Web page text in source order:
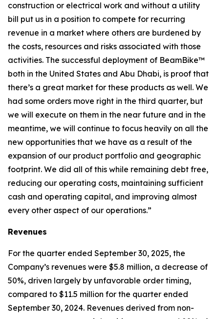
construction or electrical work and without a utility
bill put us in a position to compete for recurring
revenue in a market where others are burdened by
the costs, resources and risks associated with those
activities. The successful deployment of BeamBike™
both in the United States and Abu Dhabi, is proof that
there’s a great market for these products as well. We
had some orders move right in the third quarter, but
we will execute on them in the near future and in the
meantime, we will continue to focus heavily on all the
new opportunities that we have as a result of the
expansion of our product portfolio and geographic
footprint. We did all of this while remaining debt free,
reducing our operating costs, maintaining sufficient
cash and operating capital, and improving almost
every other aspect of our operations.”
Revenues
For the quarter ended September 30, 2025, the
Company’s revenues were $5.8 million, a decrease of
50%, driven largely by unfavorable order timing,
compared to $11.5 million for the quarter ended
September 30, 2024. Revenues derived from non-